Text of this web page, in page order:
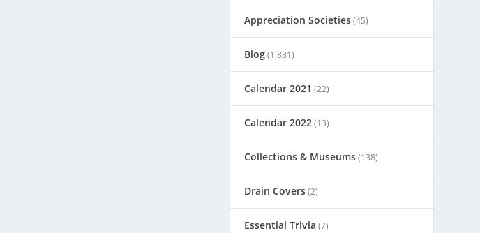
Appreciation Societies(45)
Blog(1,881)
Calendar 2021 (22)
Calendar 2022(13)
Collections & Museums(138)
Drain Covers(2)
Essential Trivia (7)